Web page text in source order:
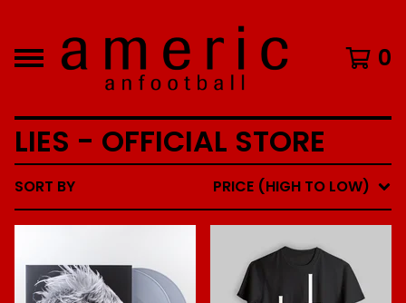
0
LIES - OFFICIAL STORE
SORT BY PRICE (HIGH TO LOW)